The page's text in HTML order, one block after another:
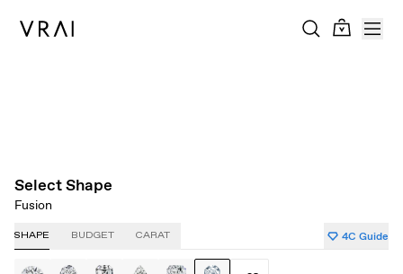
Select Shape
Fusion
SHAPE BUDGET CARAT 4C Guide